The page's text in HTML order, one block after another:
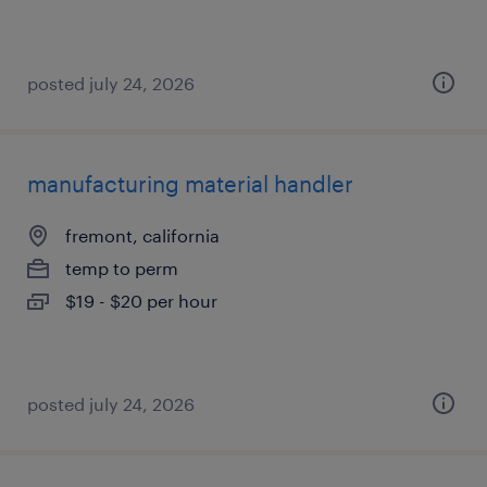
posted july 24, 2026
manufacturing material handler
fremont, california
temp to perm
$19 - $20 per hour
posted july 24, 2026